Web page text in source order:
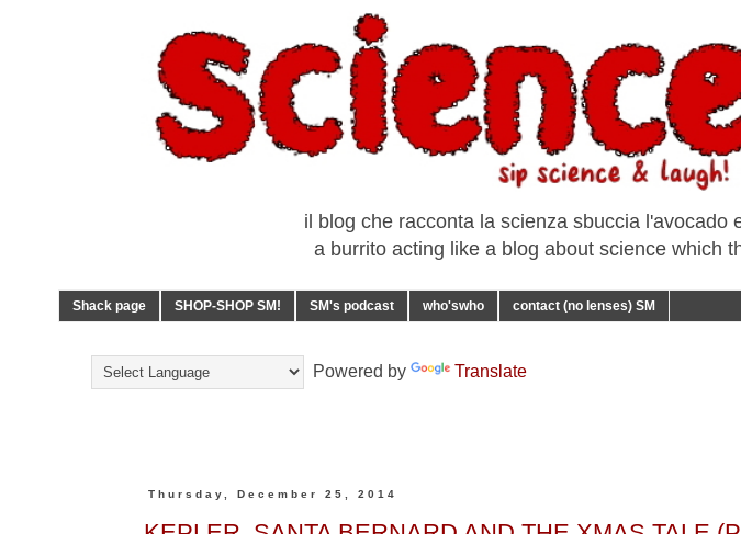
il blog che racconta la scienza sbuccia
a burrito acting like a blog about science which
Shack page SHOP-SHOP SM! SM's podcast who'swho contact (no lenses) SM
Powered by Translate
Thursday, December 25, 2014